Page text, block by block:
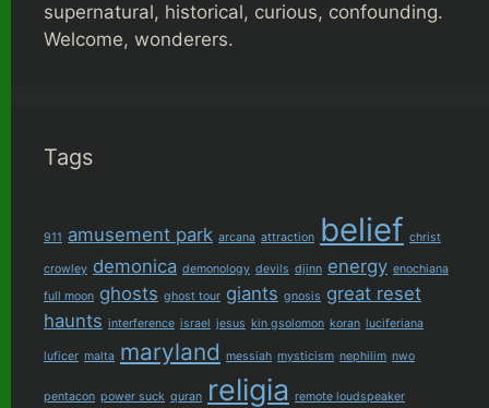
supernatural, historical, curious, confounding.
Welcome, wonderers.
Tags
911 amusement park arcana attraction belief christ
crowley demonica demonology devils djinn energy enochiana
full moon ghosts ghost tour giants gnosis great reset
haunts interference israel jesus kin gsolomon koran luciferiana
luficer malta maryland messiah mysticism nephilim nwo
pentacon power suck quran religia remote loudspeaker